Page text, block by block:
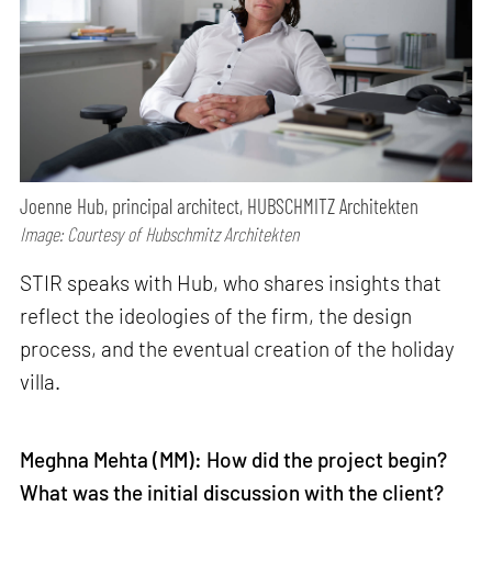
Joenne Hub, principal architect, HUBSCHMITZ Architekten
Image: Courtesy of Hubschmitz Architekten
STIR speaks with Hub, who shares insights that
reflect the ideologies of the firm, the design
process, and the eventual creation of the holiday
villa.
Meghna Mehta (MM): How did the project begin?
What was the initial discussion with the client?